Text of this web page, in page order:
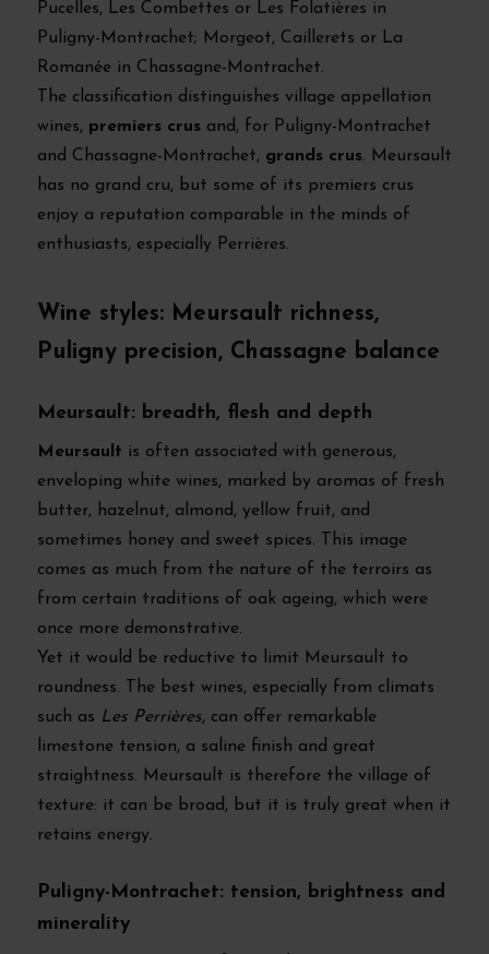
Pucelles, Les Combettes or Les Folatières in
Puligny-Montrachet; Morgeot, Caillerets or La
Romanée in Chassagne-Montrachet.
The classification distinguishes village appellation
wines, premiers crusand, for Puligny-Montrachet
and Chassagne-Montrachet, grands crus. Meursault
has no grand cru, but some of its premiers crus
enjoy a reputation comparable in the minds of
enthusiasts, especially Perrières.
Wine styles: Meursault richness,
Puligny precision, Chassagne balance
Meursault: breadth, flesh and depth
Meursault is often associated with generous,
enveloping white wines, marked by aromas of fresh
butter, hazelnut, almond, yellow fruit, and
sometimes honey and sweet spices. This image
comes as much from the nature of the terroirs as
from certain traditions of oak ageing, which were
once more demonstrative.
Yet it would be reductive to limit Meursault to
roundness. The best wines, especially from climats
such as Les Perrières, can offer remarkable
limestone tension, a saline finish and great
straightness. Meursault is therefore the village of
texture: it can be broad, but it is truly great when it
retains energy.
Puligny-Montrachet: tension, brightness and
minerality